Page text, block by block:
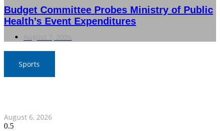
Budget Committee Probes Ministry of Public
Health’s Event Expenditures
Sports
August 6, 2026